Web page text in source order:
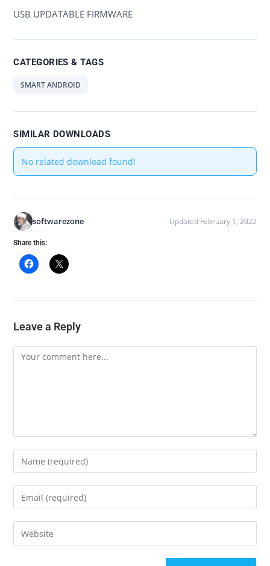
USB UPDATABLE FIRMWARE
CATEGORIES & TAGS
SMART ANDROID
SIMILAR DOWNLOADS
No related download found!
softwarezone Updated February 1, 2022
Share this:
Leave a Reply
Comment
Enter
your
name
comment
Enter
your
email
address
Enter
your